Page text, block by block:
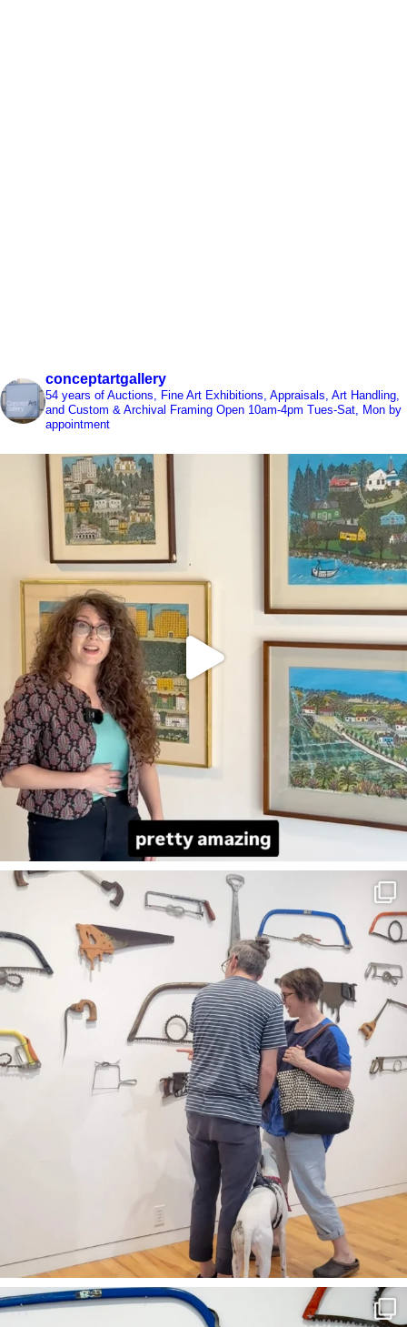
conceptartgallery
54 years of Auctions, Fine Art Exhibitions, Appraisals, Art Handling,
and Custom & Archival Framing Open 10am-4pm Tues-Sat, Mon by
appointment